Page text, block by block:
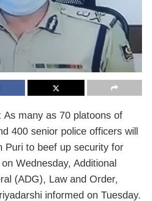
As many as 70 platoons of
400 senior police officers will
Puri to beef up security for
Wednesday, Additional
(ADG), Law and Order,
informed on Tuesday.